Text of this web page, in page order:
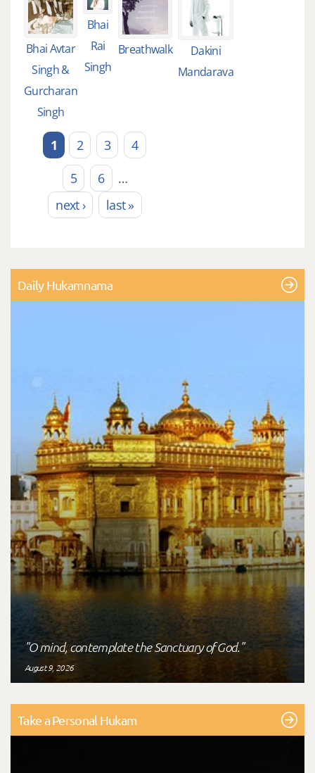
Bhai Avtar
Singh &
Gurcharan
Singh
Bhai
Rai
Singh
Breathwalk
Dakini
Mandarava
Pages
1 2 3
4
5
6
…
next ›
last »
Daily Hukamnama
"O mind, contemplate the Sanctuary of God."
August 9, 2026
Take a Personal Hukam